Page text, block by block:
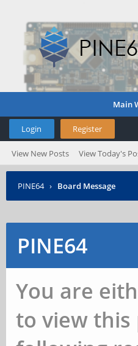
Main
Login Register
View New Posts View Today's
PINE64 › Board Message
PINE64
You are
to view this